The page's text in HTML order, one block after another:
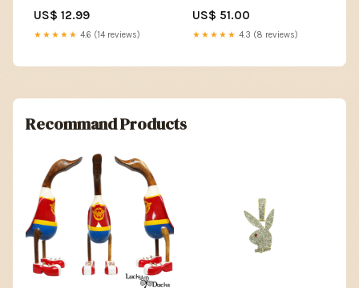
Saxophone Cordoba
US$ 12.99
★★★★★ 4.6 (14 reviews)
maintenance
US$ 51.00
★★★★★ 4.3 (8 reviews)
Recommand Products